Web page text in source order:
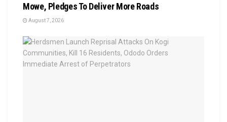
Mowe, Pledges To Deliver More Roads
August 7, 2026